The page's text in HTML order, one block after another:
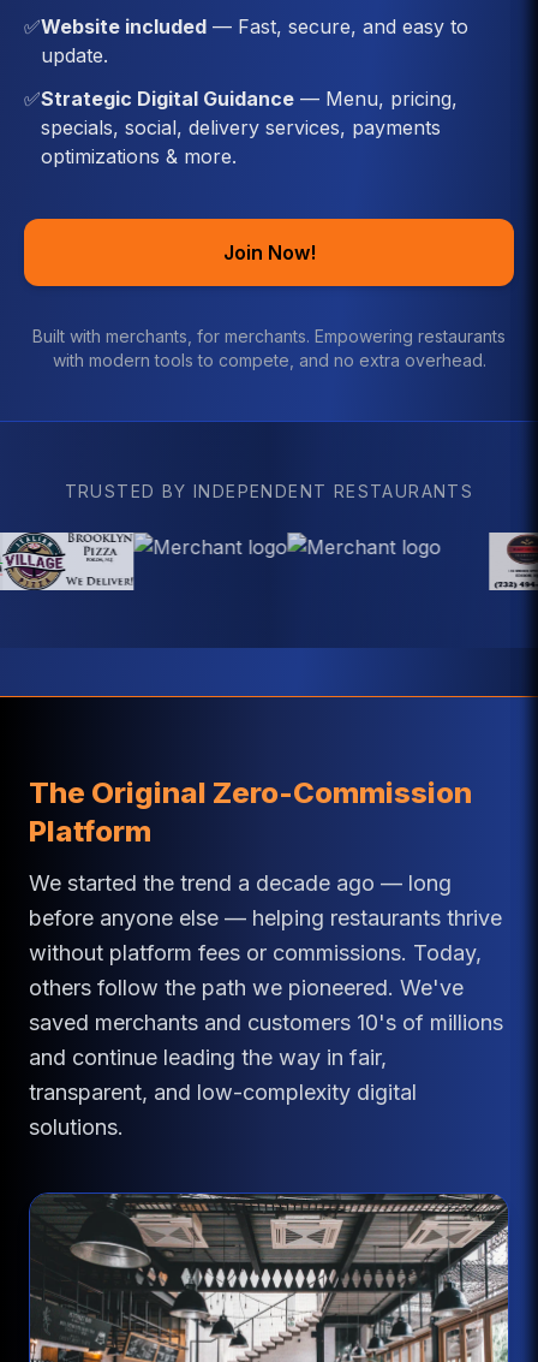
✅Website included — Fast, secure, and easy to
update.
✅Strategic Digital Guidance — Menu, pricing,
specials, social, delivery services, payments
optimizations & more.
Join Now!
Built with merchants, for merchants. Empowering restaurants
with modern tools to compete, and no extra overhead.
TRUSTED BY INDEPENDENT RESTAURANTS
The Original Zero-Commission
Platform
We started the trend a decade ago — long
before anyone else — helping restaurants thrive
without platform fees or commissions. Today,
others follow the path we pioneered. We've
saved merchants and customers 10's of millions
and continue leading the way in fair,
transparent, and low-complexity digital
solutions.